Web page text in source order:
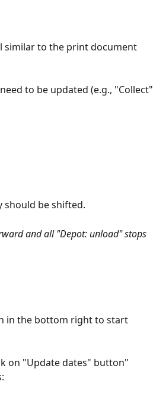
similar to the print document
to be updated (e.g., "Collect"
should be shifted.
and all "Depot: unload" stops
in the bottom right to start
on "Update dates" button"